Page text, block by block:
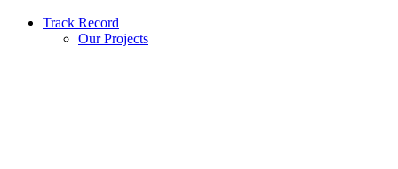
Track Record
Our Projects